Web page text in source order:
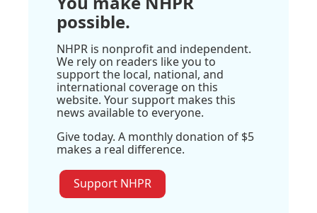
possible.
NHPR is nonprofit and independent.
We rely on readers like you to
support the local, national, and
international coverage on this
website. Your support makes this
news available to everyone.
Give today. A monthly donation of $5
makes a real difference.
Support NHPR